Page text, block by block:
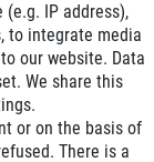
IP address),
to integrate media
our website. Data
We share this
or on the basis of
There is a